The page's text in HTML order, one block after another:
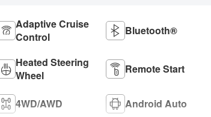
Adaptive Cruise
Control
Bluetooth®
Heated Steering
Wheel
Remote Start
4WD/AWD Android Auto